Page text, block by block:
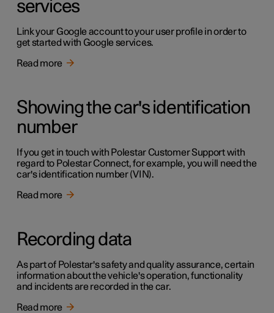
services
Link your Google account to your user profile in order to
get started with Google services.
Read more
Showing the car's identification
number
If you get in touch with Polestar Customer Support with
regard to Polestar Connect, for example, you will need the
car's identification number (VIN).
Read more
Recording data
As part of Polestar's safety and quality assurance, certain
information about the vehicle's operation, functionality
and incidents are recorded in the car.
Read more